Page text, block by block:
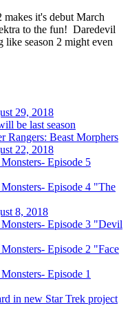
it's debut March
to the fun! Daredevil
like season 2 might even
29, 2018
be last season
Rangers: Beast Morphers
22, 2018
Episode 5
Episode 4 "The
8, 2018
Episode 3 "Devil
Episode 2 "Face
Episode 1
in new Star Trek project